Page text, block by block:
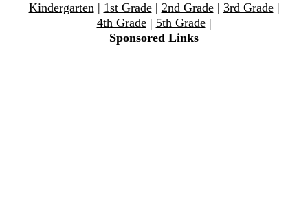
Kindergarten| 1st Grade| 2nd Grade| 3rd Grade|
4th Grade| 5th Grade|
Sponsored Links